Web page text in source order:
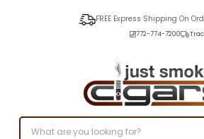
FREE Express Shipping On
772-774-7200